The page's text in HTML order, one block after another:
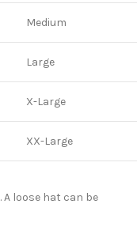
Medium
Large
X-Large
XX-Large
. A loose hat can be